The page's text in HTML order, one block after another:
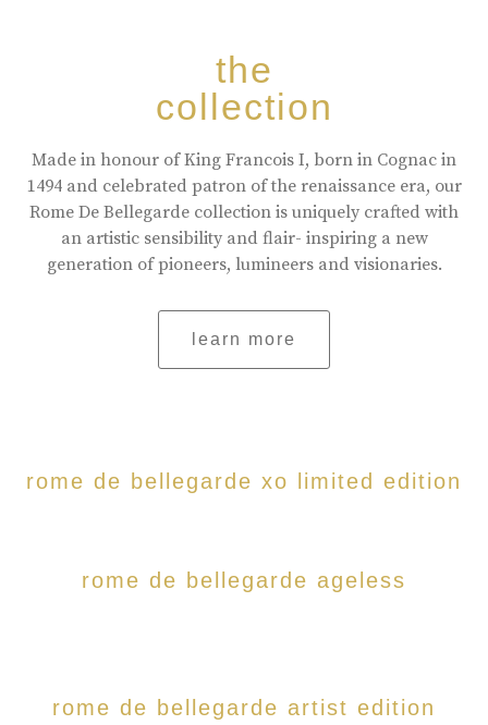
the
collection
Made in honour of King Francois I, born in Cognac in
1494 and celebrated patron of the renaissance era, our
Rome De Bellegarde collection is uniquely crafted with
an artistic sensibility and flair- inspiring a new
generation of pioneers, lumineers and visionaries.
learn more
rome de bellegarde xo limited edition
rome de bellegarde ageless
rome de bellegarde artist edition